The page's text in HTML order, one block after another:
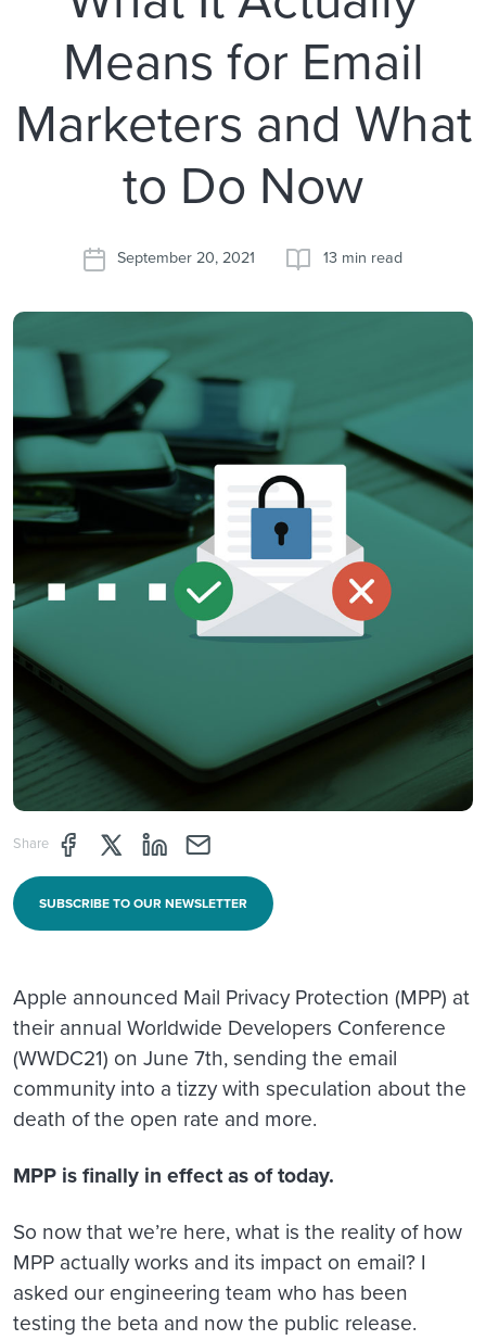
Means for Email
Marketers and What
to Do Now
September 20, 2021 13 min read
Share Share page through Facebook
Share page through Twitter
Share page through Linkedin
Share page through e-mail
SUBSCRIBE TO OUR NEWSLETTER
Apple announced Mail Privacy Protection (MPP) at
their annual Worldwide Developers Conference
(WWDC21) on June 7th, sending the email
community into a tizzy with speculation about the
death of the open rate and more.
MPP is finally in effect as of today.
So now that we’re here, what is the reality of how
MPP actually works and its impact on email? I
asked our engineering team who has been
testing the beta and now the public release.